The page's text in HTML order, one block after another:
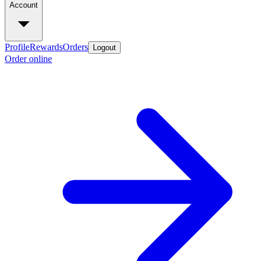
Account
ProfileRewardsOrders Logout
Order online